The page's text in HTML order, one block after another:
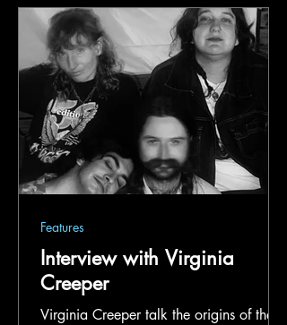
Interview with Virginia
Creeper
Virginia Creeper talk the origins of their
Features